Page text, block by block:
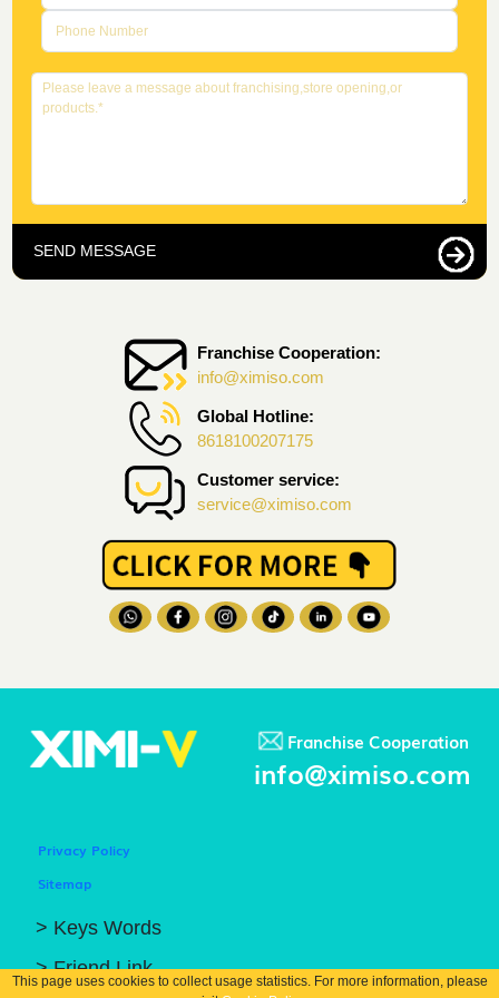
Franchise Cooperation:
info@ximiso.com
Global Hotline:
8618100207175
Customer service:
service@ximiso.com
SEND MESSAGE
Franchise Cooperation
info@ximiso.com
Privacy Policy
Sitemap
> Keys Words
> Friend Link
This page uses cookies to collect usage statistics. For more information, please